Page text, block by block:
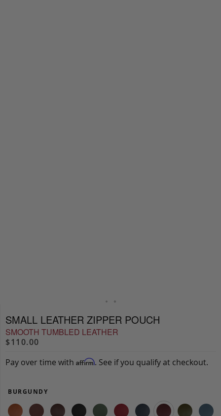
SMALL LEATHER ZIPPER POUCH
SMOOTH TUMBLED LEATHER
$110.00
Pay over time with Affirm. See if you qualify at checkout.
BURGUNDY